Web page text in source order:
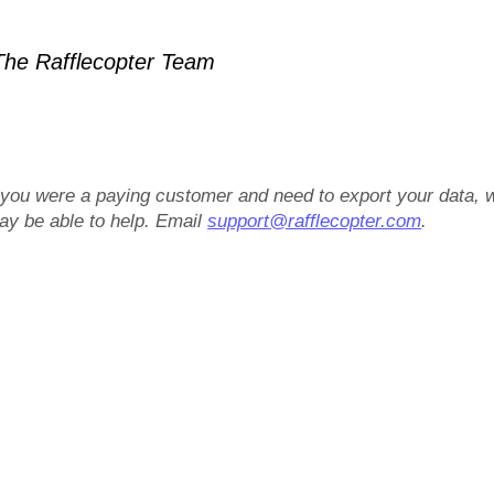
Rafflecopter Team
were a paying customer and need to export your data,
be able to help. Emailsupport@rafflecopter.com.